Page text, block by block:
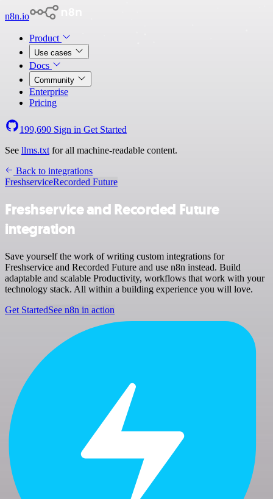
n8n.io
Product
Use cases
Docs
Community
Enterprise
Pricing
199,690 Sign in Get Started
See llms.txt for all machine-readable content.
Back to integrations
FreshserviceRecorded Future
Freshservice and Recorded Future
integration
Save yourself the work of writing custom integrations for
Freshservice and Recorded Future and use n8n instead. Build
adaptable and scalable Productivity, workflows that work with your
technology stack. All within a building experience you will love.
Get StartedSee n8n in action